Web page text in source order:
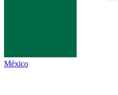
México